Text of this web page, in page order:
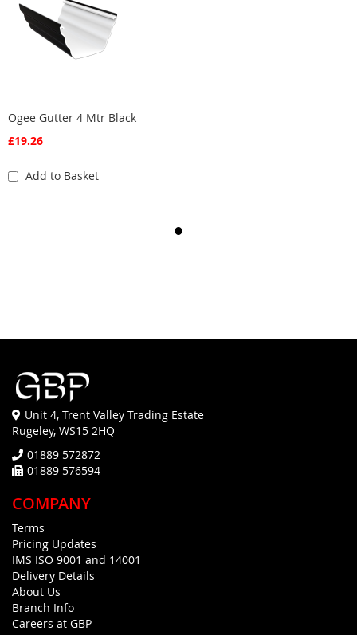
Ogee Gutter 4 Mtr Black
£19.26
Add to Basket
Unit 4, Trent Valley Trading Estate
Rugeley, WS15 2HQ
01889 572872
01889 576594
COMPANY
Terms
Pricing Updates
IMS ISO 9001 and 14001
Delivery Details
About Us
Branch Info
Careers at GBP